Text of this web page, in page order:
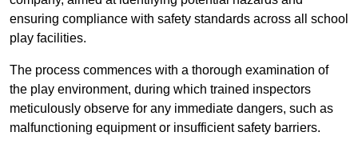
ensuring compliance with safety standards across all school
play facilities.
The process commences with a thorough examination of
the play environment, during which trained inspectors
meticulously observe for any immediate dangers, such as
malfunctioning equipment or insufficient safety barriers.